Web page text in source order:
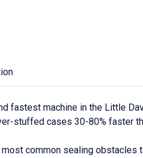
fastest machine in the Little
stuffed cases 30-80% faster
common sealing